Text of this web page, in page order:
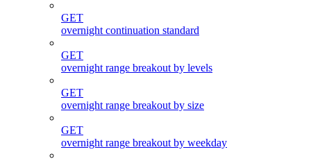
GET
overnight continuation standard
GET
overnight range breakout by levels
GET
overnight range breakout by size
GET
overnight range breakout by weekday